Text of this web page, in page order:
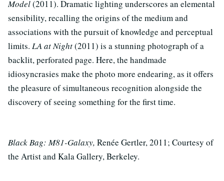
Model(2011). Dramatic lighting underscores an elemental
sensibility, recalling the origins of the medium and
associations with the pursuit of knowledge and perceptual
limits. LA at Night(2011) is a stunning photograph of a
backlit, perforated page. Here, the handmade
idiosyncrasies make the photo more endearing, as it offers
the pleasure of simultaneous recognition alongside the
discovery of seeing something for the first time.
Black Bag: M81-Galaxy, Renée Gertler, 2011; Courtesy of
the Artist and Kala Gallery, Berkeley.